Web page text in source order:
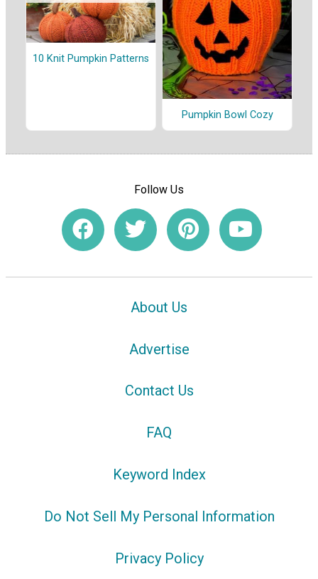
10 Knit Pumpkin Patterns
Pumpkin Bowl Cozy
Follow Us
About Us
Advertise
Contact Us
FAQ
Keyword Index
Do Not Sell My Personal Information
Privacy Policy